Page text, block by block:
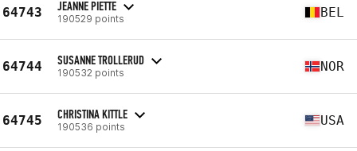
64743 JEANNE PIETTE
190529 points BEL
64744 SUSANNE TROLLERUD
190532 points NOR
64745 CHRISTINA KITTLE
190536 points USA